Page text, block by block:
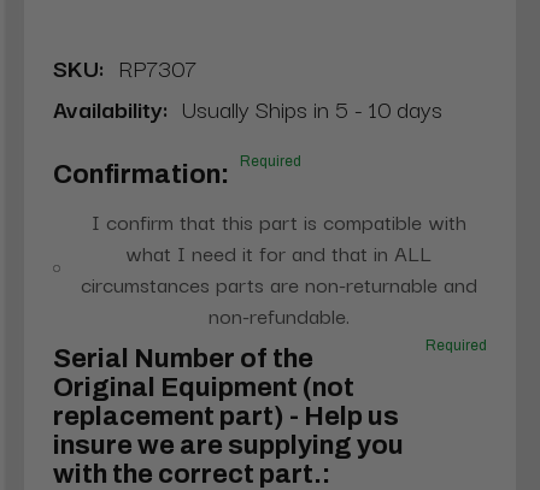
SKU: RP7307
Availability: Usually Ships in 5 - 10 days
Confirmation: Required
I confirm that this part is compatible with
what I need it for and that in ALL
circumstances parts are non-returnable and
non-refundable.
Serial Number of the
Original Equipment (not
replacement part) - Help us
insure we are supplying you
with the correct part.:
Required